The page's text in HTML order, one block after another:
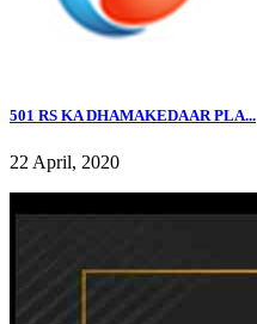
501 RS KA DHAMAKEDAAR PLA...
22 April, 2020